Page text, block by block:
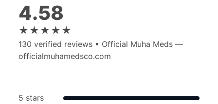
4.58
★★★★★
130 verified reviews • Official Muha Meds —
officialmuhamedsco.com
5 stars